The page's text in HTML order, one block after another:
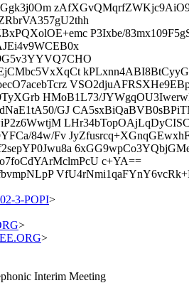
P3Ixbe/
HMoB1L73/
GJ
84w/Fv
c+YA==
3-POPI>
>
>
Interim Meeting